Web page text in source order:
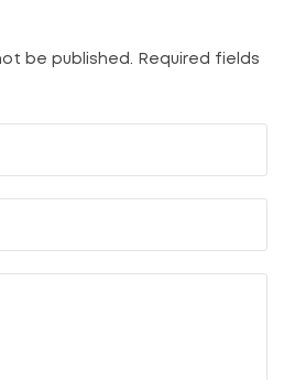
be published.
Required fields